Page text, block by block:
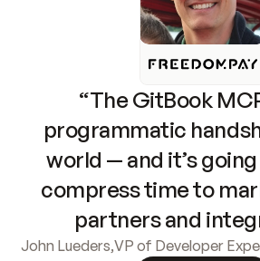
“The GitBook
programmatic
world — and it’s
compress time to
partners and
John Lueders,VP of Developer